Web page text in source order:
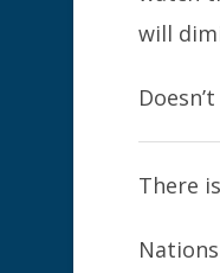
will
There